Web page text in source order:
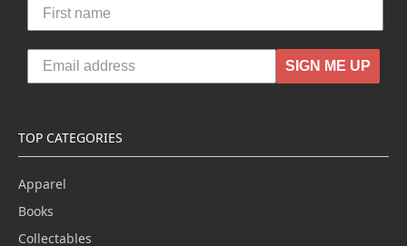
SIGN ME UP
TOP CATEGORIES
Apparel
Books
Collectables